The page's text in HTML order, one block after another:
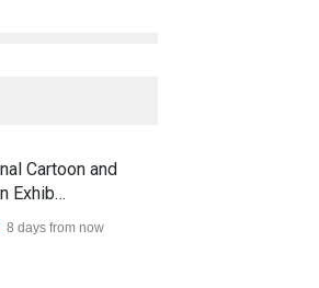
Cartoon and
Exhib…
8 days from now